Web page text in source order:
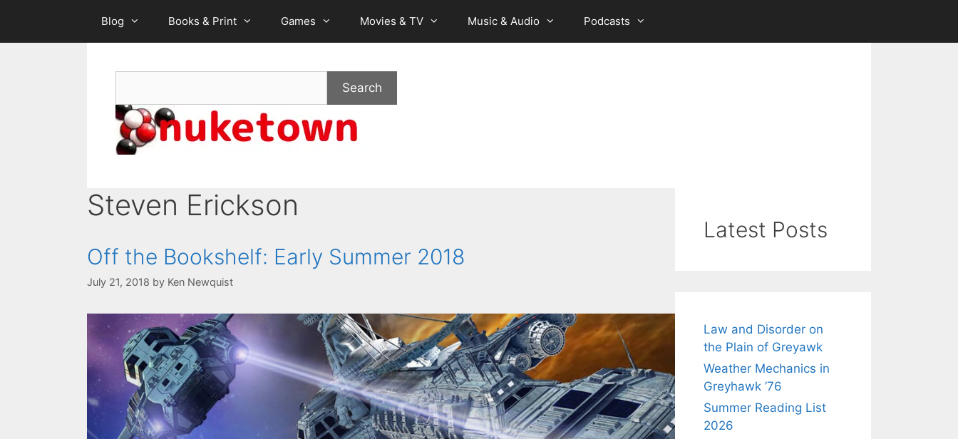
content
Blog Books & Print Games Movies & TV Music & Audio Podcasts
Search
Steven Erickson
Off the Bookshelf: Early Summer 2018
July 21, 2018 by Ken Newquist
Latest Posts
Law and Disorder on
the Plain of Greyawk
Weather Mechanics in
Greyhawk ’76
Summer Reading List
2026